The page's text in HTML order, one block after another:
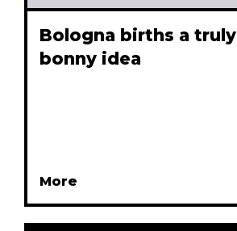
Bologna births a truly
bonny idea
More